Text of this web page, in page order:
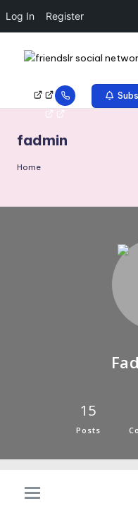
Log In Register
fadmin
Home
15
Posts